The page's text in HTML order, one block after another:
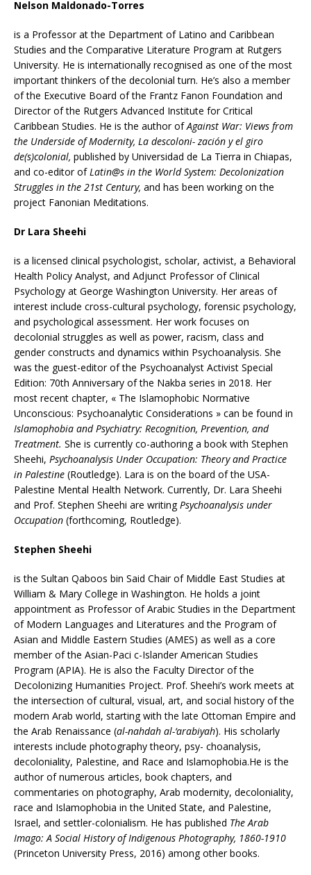
Nelson Maldonado-Torres
is a Professor at the Department of Latino and Caribbean
Studies and the Comparative Literature Program at Rutgers
University. He is internationally recognised as one of the most
important thinkers of the decolonial turn. He’s also a member
of the Executive Board of the Frantz Fanon Foundation and
Director of the Rutgers Advanced Institute for Critical
Caribbean Studies. He is the author ofAgainst War: Views from
the Underside of Modernity, La descoloni- zación y el giro
de(s)colonial, published by Universidad de La Tierra in Chiapas,
and co-editor ofLatin@s in the World System: Decolonization
Struggles in the 21st Century, and has been working on the
project Fanonian Meditations.
Dr Lara Sheehi
is a licensed clinical psychologist, scholar, activist, a Behavioral
Health Policy Analyst, and Adjunct Professor of Clinical
Psychology at George Washington University. Her areas of
interest include cross-cultural psychology, forensic psychology,
and psychological assessment. Her work focuses on
decolonial struggles as well as power, racism, class and
gender constructs and dynamics within Psychoanalysis. She
was the guest-editor of the Psychoanalyst Activist Special
Edition: 70th Anniversary of the Nakba series in 2018. Her
most recent chapter, « The Islamophobic Normative
Unconscious: Psychoanalytic Considerations » can be found in
Islamophobia and Psychiatry: Recognition, Prevention, and
Treatment. She is currently co-authoring a book with Stephen
Sheehi, Psychoanalysis Under Occupation: Theory and Practice
in Palestine (Routledge). Lara is on the board of the USA-
Palestine Mental Health Network. Currently, Dr. Lara Sheehi
and Prof. Stephen Sheehi are writingPsychoanalysis under
Occupation (forthcoming, Routledge).
Stephen Sheehi
is the Sultan Qaboos bin Said Chair of Middle East Studies at
William & Mary College in Washington. He holds a joint
appointment as Professor of Arabic Studies in the Department
of Modern Languages and Literatures and the Program of
Asian and Middle Eastern Studies (AMES) as well as a core
member of the Asian-Paci c-Islander American Studies
Program (APIA). He is also the Faculty Director of the
Decolonizing Humanities Project. Prof. Sheehi’s work meets at
the intersection of cultural, visual, art, and social history of the
modern Arab world, starting with the late Ottoman Empire and
the Arab Renaissance (al-nahdah al-‘arabiyah). His scholarly
interests include photography theory, psy- choanalysis,
decoloniality, Palestine, and Race and Islamophobia.He is the
author of numerous articles, book chapters, and
commentaries on photography, Arab modernity, decoloniality,
race and Islamophobia in the United State, and Palestine,
Israel, and settler-colonialism. He has published The Arab
Imago: A Social History of Indigenous Photography, 1860-1910
(Princeton University Press, 2016) among other books.